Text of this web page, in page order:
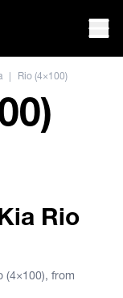
| Rio (4×100)
Rio
(4×100), from